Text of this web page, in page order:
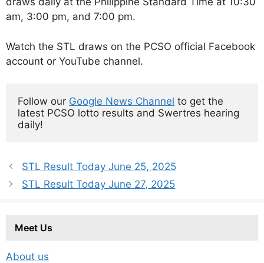
am, 3:00 pm, and 7:00 pm.
Watch the STL draws on the PCSO official Facebook
account or YouTube channel.
Follow our Google News Channel to get the
latest PCSO lotto results and Swertres hearing
daily!
STL Result Today June 25, 2025
STL Result Today June 27, 2025
Meet Us
About us